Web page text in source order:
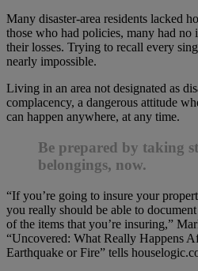
Many disaster-area residents lacked
those who had policies, many had
their losses. Trying to recall every
nearly impossible.
Living in an area not designated as
complacency, a dangerous attitude
can happen anywhere, at any time.
Be prepared by taking
belongings, now.
“If you’re going to insure your
you really should be able to
of the items that you’re insuring,”
“Uncovered: What Really Happens
Earthquake or Fire” tells